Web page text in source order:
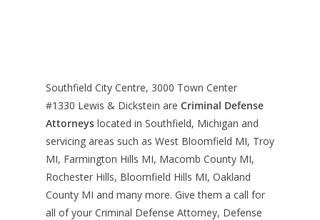
Southfield City Centre, 3000 Town Center
#1330 Lewis & Dickstein are Criminal Defense
Attorneys located in Southfield, Michigan and
servicing areas such as West Bloomfield MI, Troy
MI, Farmington Hills MI, Macomb County MI,
Rochester Hills, Bloomfield Hills MI, Oakland
County MI and many more. Give them a call for
all of your Criminal Defense Attorney, Defense